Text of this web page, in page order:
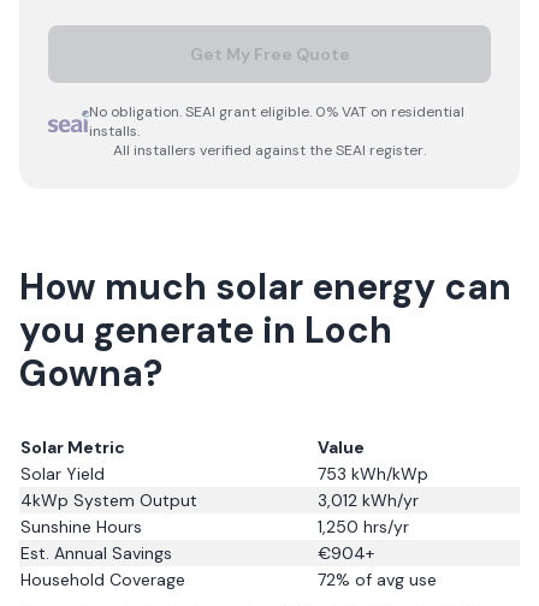
Get My Free Quote
No obligation. SEAI grant eligible. 0% VAT on residential
installs.
All installers verified against the SEAI register.
How much solar energy can
you generate in Loch
Gowna?
Solar Metric
Value
Solar Yield
753 kWh/kWp
4kWp System Output
3,012 kWh/yr
Sunshine Hours
1,250 hrs/yr
Est. Annual Savings
€904+
Household Coverage
72% of avg use